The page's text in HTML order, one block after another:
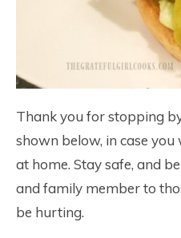
Thank you for stopping
shown below, in case
at home. Stay safe, and
and family member to
be hurting.